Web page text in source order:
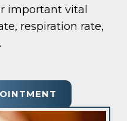
important vital
respiration rate,